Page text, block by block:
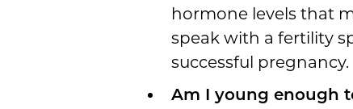
hormone levels that
speak with a fertility
successful pregnancy.
Am I young enough